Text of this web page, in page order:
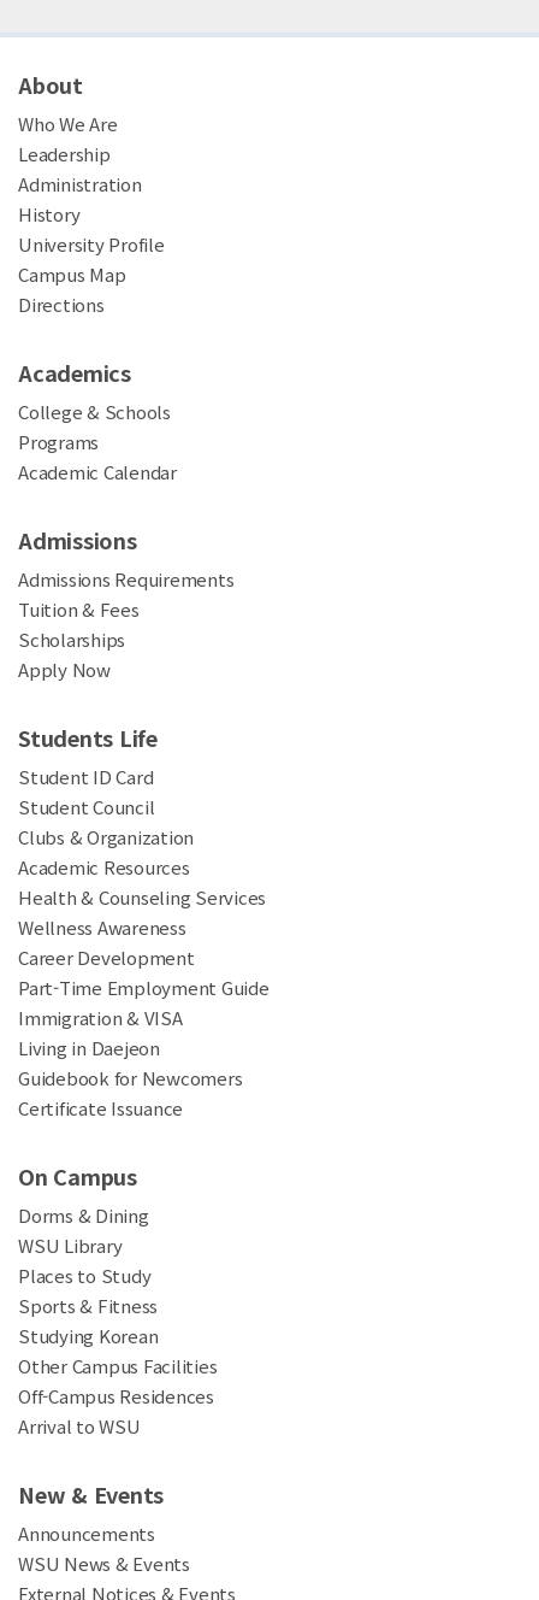
About
Who We Are
Leadership
Administration
History
University Profile
Campus Map
Directions
Academics
College & Schools
Programs
Academic Calendar
Admissions
Admissions Requirements
Tuition & Fees
Scholarships
Apply Now
Students Life
Student ID Card
Student Council
Clubs & Organization
Academic Resources
Health & Counseling Services
Wellness Awareness
Career Development
Part-Time Employment Guide
Immigration & VISA
Living in Daejeon
Guidebook for Newcomers
Certificate Issuance
On Campus
Dorms & Dining
WSU Library
Places to Study
Sports & Fitness
Studying Korean
Other Campus Facilities
Off-Campus Residences
Arrival to WSU
New & Events
Announcements
WSU News & Events
External Notices & Events